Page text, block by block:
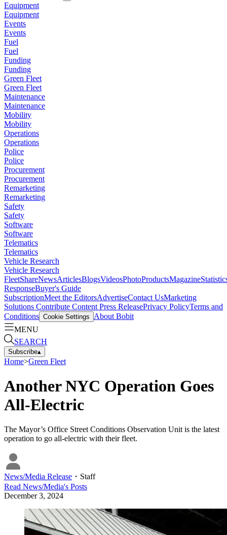
Equipment
Equipment
Events
Events
Fuel
Fuel
Funding
Funding
Green Fleet
Green Fleet
Maintenance
Maintenance
Mobility
Mobility
Operations
Operations
Police
Police
Procurement
Procurement
Remarketing
Remarketing
Safety
Safety
Software
Software
Telematics
Telematics
Vehicle Research
Vehicle Research
FleetShareNewsArticlesBlogsVideosPhotoProductsMagazine
ResponseBuyer's Guide
SubscriptionMeet the EditorsAdvertiseContact UsMarketing
Solutions Contribute Content Press ReleasePrivacy PolicyTerms and
Conditions Cookie Settings
About Bobit
MENU
SEARCH
Subscribe▴
Home>Green Fleet
Another NYC Operation Goes
All-Electric
The Mayor’s Office Street Conditions Observation Unit is the latest
operation to go all-electric with their fleet.
News/Media Release ・ Staff
Read News/Media's Posts
December 3, 2024